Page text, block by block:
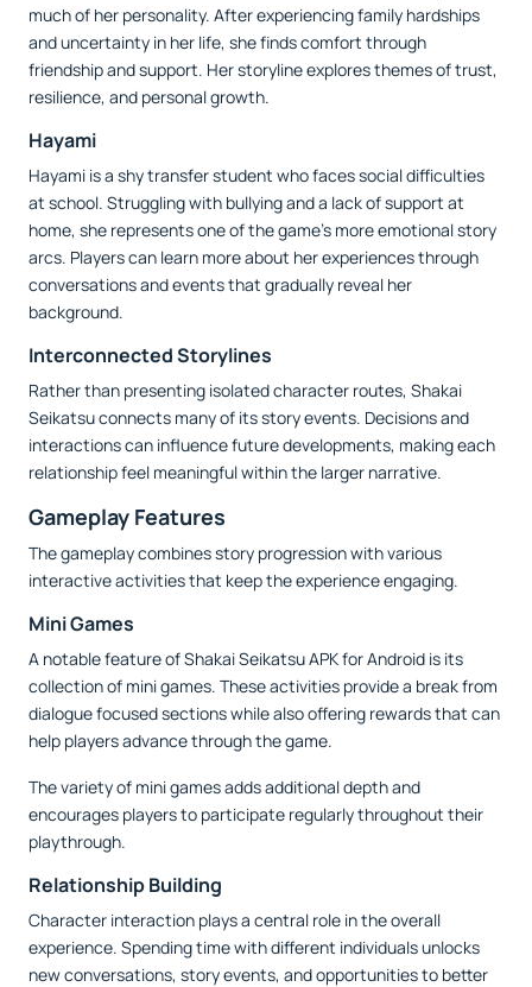
much of her personality. After experiencing family hardships
and uncertainty in her life, she finds comfort through
friendship and support. Her storyline explores themes of trust,
resilience, and personal growth.
Hayami
Hayami is a shy transfer student who faces social difficulties
at school. Struggling with bullying and a lack of support at
home, she represents one of the game's more emotional story
arcs. Players can learn more about her experiences through
conversations and events that gradually reveal her
background.
Interconnected Storylines
Rather than presenting isolated character routes, Shakai
Seikatsu connects many of its story events. Decisions and
interactions can influence future developments, making each
relationship feel meaningful within the larger narrative.
Gameplay Features
The gameplay combines story progression with various
interactive activities that keep the experience engaging.
Mini Games
A notable feature of Shakai Seikatsu APK for Android is its
collection of mini games. These activities provide a break from
dialogue focused sections while also offering rewards that can
help players advance through the game.
The variety of mini games adds additional depth and
encourages players to participate regularly throughout their
playthrough.
Relationship Building
Character interaction plays a central role in the overall
experience. Spending time with different individuals unlocks
new conversations, story events, and opportunities to better